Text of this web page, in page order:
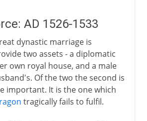
AD 1526-1533
dynastic marriage is
two assets - a diplomatic
own royal house, and a male
Of the two the second is
important. It is the one which
tragically fails to fulfil.